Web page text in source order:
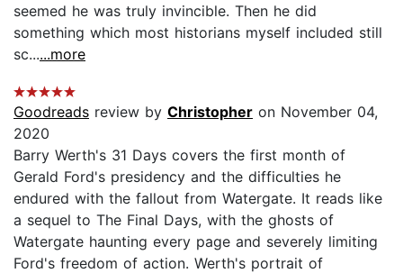
seemed he was truly invincible. Then he did
something which most historians myself included still
sc......more
Goodreads review by Christopher on November 04,
2020
Barry Werth's 31 Days covers the first month of
Gerald Ford's presidency and the difficulties he
endured with the fallout from Watergate. It reads like
a sequel to The Final Days, with the ghosts of
Watergate haunting every page and severely limiting
Ford's freedom of action. Werth's portrait of